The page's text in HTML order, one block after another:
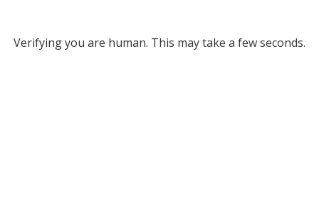
Verifying you are human. This may take a few seconds.